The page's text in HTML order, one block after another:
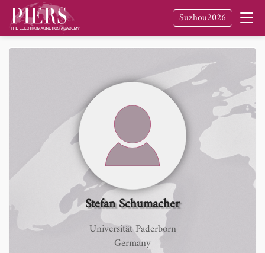
Suzhou2026
Stefan Schumacher
Universität Paderborn
Germany